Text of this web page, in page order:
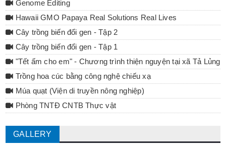
Genome Editing
Hawaii GMO Papaya Real Solutions Real Lives
Cây trồng biến đổi gen - Tập 2
Cây trồng biến đổi gen - Tập 1
"Tết ấm cho em" - Chương trình thiện nguyện tại xã Tả Lủng
Trồng hoa cúc bằng công nghệ chiếu xạ
Múa quạt (Viện di truyền nông nghiệp)
Phòng TNTĐ CNTB Thực vật
GALLERY